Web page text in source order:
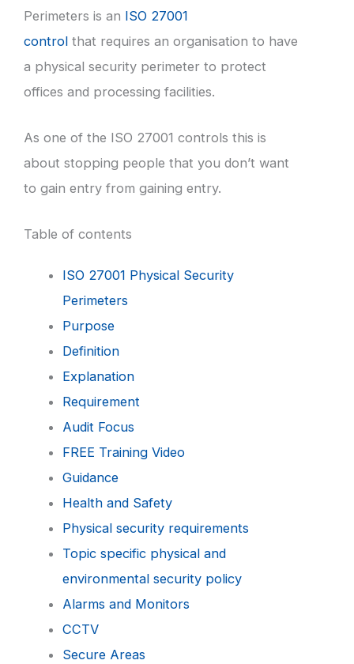
Perimeters is an ISO 27001
control that requires an organisation to have
a physical security perimeter to protect
offices and processing facilities.
As one of the ISO 27001 controls this is
about stopping people that you don’t want
to gain entry from gaining entry.
Table of contents
ISO 27001 Physical Security
Perimeters
Purpose
Definition
Explanation
Requirement
Audit Focus
FREE Training Video
Guidance
Health and Safety
Physical security requirements
Topic specific physical and
environmental security policy
Alarms and Monitors
CCTV
Secure Areas